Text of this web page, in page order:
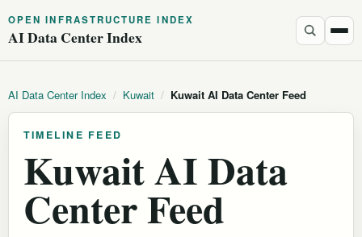
OPEN INFRASTRUCTURE INDEX
AI Data Center Index
AI Data Center Index / Kuwait / Kuwait AI Data Center Feed
TIMELINE FEED
Kuwait AI Data
Center Feed